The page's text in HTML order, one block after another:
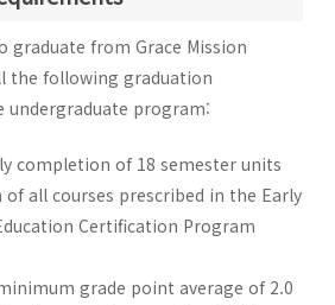
graduate from Grace Mission
the following graduation
undergraduate program:
completion of 18 semester units
all courses prescribed in the Early
Certification Program
grade point average of 2.0